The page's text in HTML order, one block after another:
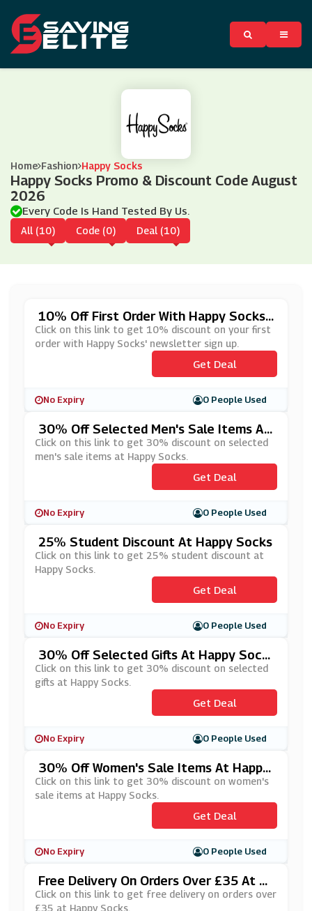
Home Fashion Happy Socks
Happy Socks Promo & Discount Code August
2026
Every Code Is Hand Tested By Us.
All (10) Code (0) Deal (10)
10% Off First Order With Happy Socks'
Newsletter Sign Up
Click on this link to get 10% discount on your first
order with Happy Socks' newsletter sign up.
Get Deal
No Expiry 0 People Used
30% Off Selected Men's Sale Items At
Happy Socks
Click on this link to get 30% discount on selected
men's sale items at Happy Socks.
Get Deal
No Expiry 0 People Used
25% Student Discount At Happy Socks
Click on this link to get 25% student discount at
Happy Socks.
Get Deal
No Expiry 0 People Used
30% Off Selected Gifts At Happy Sock
S
Click on this link to get 30% discount on selected
gifts at Happy Socks.
Get Deal
No Expiry 0 People Used
30% Off Women's Sale Items At Happy
Socks
Click on this link to get 30% discount on women's
sale items at Happy Socks.
Get Deal
No Expiry 0 People Used
Free Delivery On Orders Over £35 At H
Appy Socks
Click on this link to get free delivery on orders over
£35 at Happy Socks.